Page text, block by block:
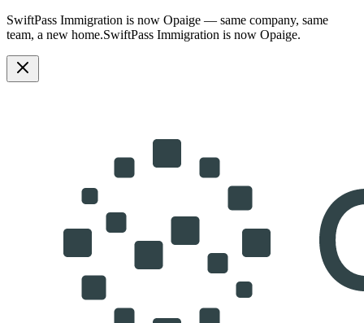
SwiftPass Immigration is now Opaige — same company, same
team, a new home.SwiftPass Immigration is now Opaige.